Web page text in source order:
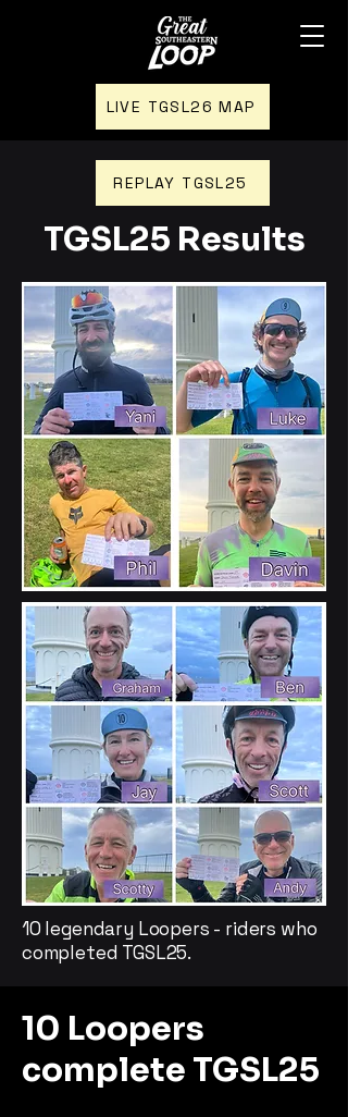
LIVE TGSL26 MAP
REPLAY TGSL25
TGSL25 Results
10 legendary Loopers - riders who
completed TGSL25.
10 Loopers
complete TGSL25